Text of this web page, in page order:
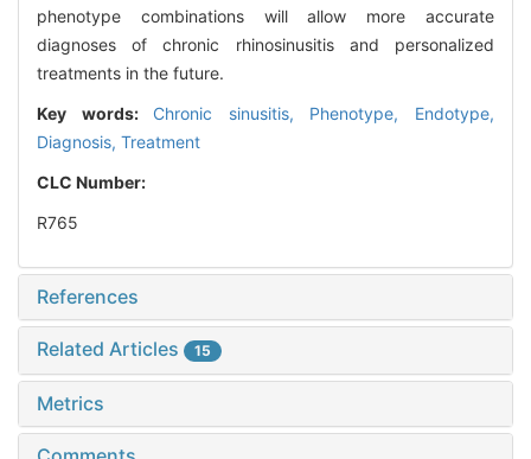
phenotype combinations will allow more accurate
diagnoses of chronic rhinosinusitis and personalized
treatments in the future.
Key words: Chronic sinusitis, Phenotype, Endotype,
Diagnosis, Treatment
CLC Number:
R765
References
Related Articles 15
Metrics